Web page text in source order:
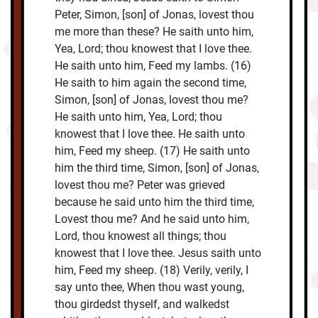
Peter, Simon, [son] of Jonas, lovest thou
me more than these? He saith unto him,
Yea, Lord; thou knowest that I love thee.
He saith unto him, Feed my lambs. (16)
He saith to him again the second time,
Simon, [son] of Jonas, lovest thou me?
He saith unto him, Yea, Lord; thou
knowest that I love thee. He saith unto
him, Feed my sheep. (17) He saith unto
him the third time, Simon, [son] of Jonas,
lovest thou me? Peter was grieved
because he said unto him the third time,
Lovest thou me? And he said unto him,
Lord, thou knowest all things; thou
knowest that I love thee. Jesus saith unto
him, Feed my sheep. (18) Verily, verily, I
say unto thee, When thou wast young,
thou girdedst thyself, and walkedst